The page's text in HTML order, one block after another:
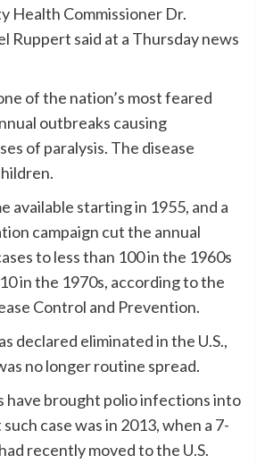
Health Commissioner Dr.
Ruppert said at a Thursday news
of the nation’s most feared
outbreaks causing
of paralysis. The disease
available starting in 1955, and a
campaign cut the annual
to less than 100 in the 1960s
in the 1970s, according to the
Control and Prevention.
declared eliminated in the U.S.,
no longer routine spread.
have brought polio infections into
case was in 2013, when a 7-
recently moved to the U.S.